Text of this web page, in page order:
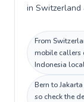
in Switzerland
From
mobile callers
Indonesia
Bern to
so check the